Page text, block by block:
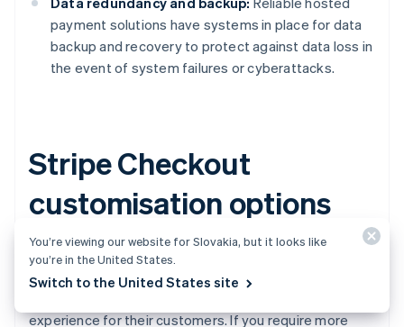
payment solutions have systems in place for data
backup and recovery to protect against data loss in
the event of system failures or cyberattacks.
Stripe Checkout
customisation options
Stripe Checkout, Stripe's hosted payment gateway,
provides several customisation options for businesses
experience for their customers. If you require more
You’re viewing our website for Slovakia, but it looks like
you’re in the United States.
Switch to the United States site